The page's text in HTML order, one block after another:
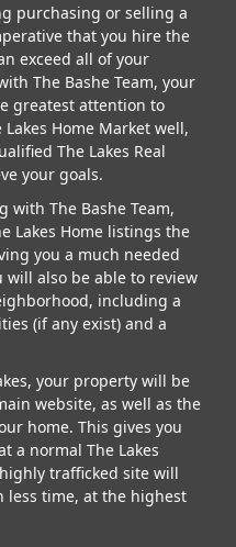
purchasing or selling a
that you hire the
exceed all of your
The Bashe Team, your
greatest attention to
Home Market well,
The Lakes Real
your goals.
with The Bashe Team,
Lakes Home listings the
you a much needed
will also be able to review
including a
(if any exist) and a
your property will be
website, as well as the
home. This gives you
a normal The Lakes
trafficked site will
less time, at the highest